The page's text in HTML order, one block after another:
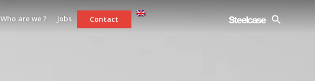
Who are we ? Jobs Contact